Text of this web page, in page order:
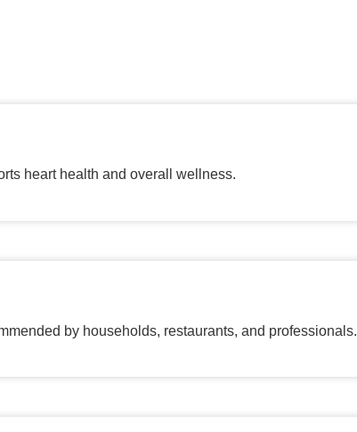
heart health and overall wellness.
by households, restaurants, and professionals.